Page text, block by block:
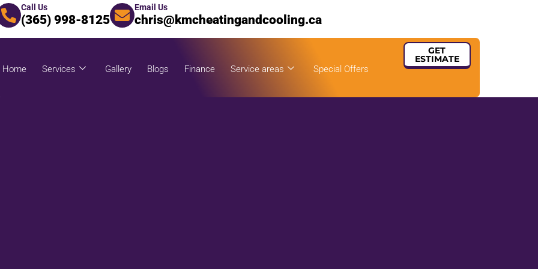
Call Us
(365) 998-8125
Email Us
chris@kmcheatingandcooling.ca
Home Services Gallery Blogs Finance Service areas Special Offers
GET
ESTIMATE